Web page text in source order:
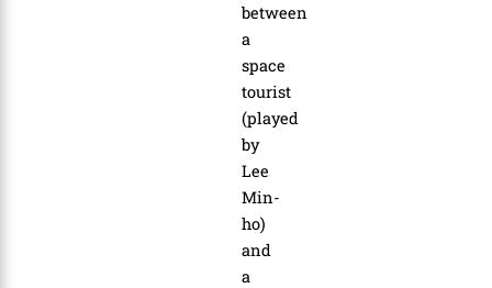
between
a
space
tourist
(played
by
Lee
Min-
ho)
and
a